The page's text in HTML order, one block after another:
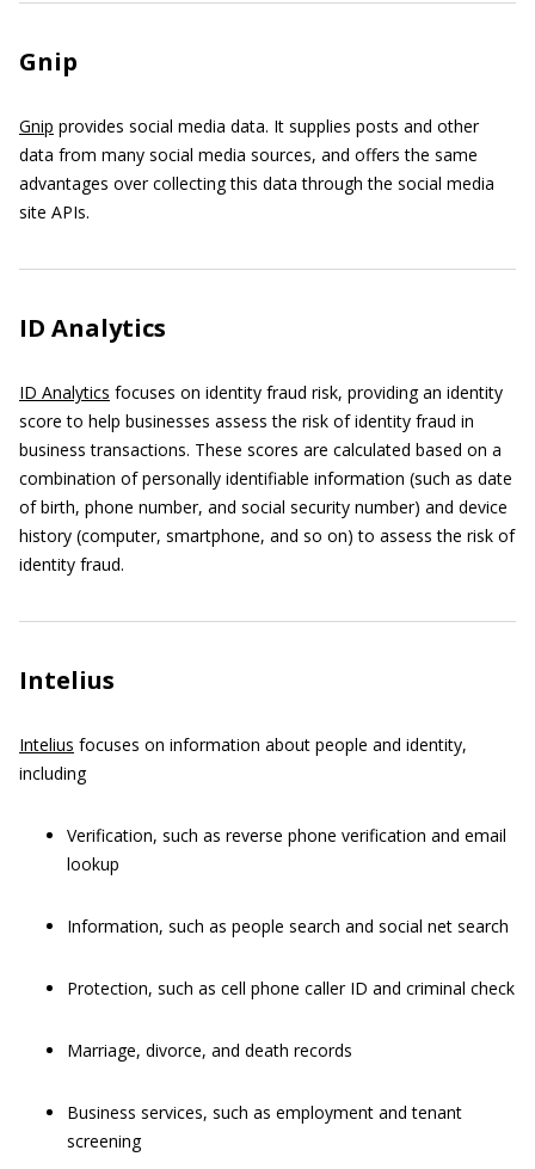
Gnip
Gnip provides social media data. It supplies posts and other
data from many social media sources, and offers the same
advantages over collecting this data through the social media
site APIs.
ID Analytics
ID Analytics focuses on identity fraud risk, providing an identity
score to help businesses assess the risk of identity fraud in
business transactions. These scores are calculated based on a
combination of personally identifiable information (such as date
of birth, phone number, and social security number) and device
history (computer, smartphone, and so on) to assess the risk of
identity fraud.
Intelius
Intelius focuses on information about people and identity,
including
Verification, such as reverse phone verification and email
lookup
Information, such as people search and social net search
Protection, such as cell phone caller ID and criminal check
Marriage, divorce, and death records
Business services, such as employment and tenant
screening